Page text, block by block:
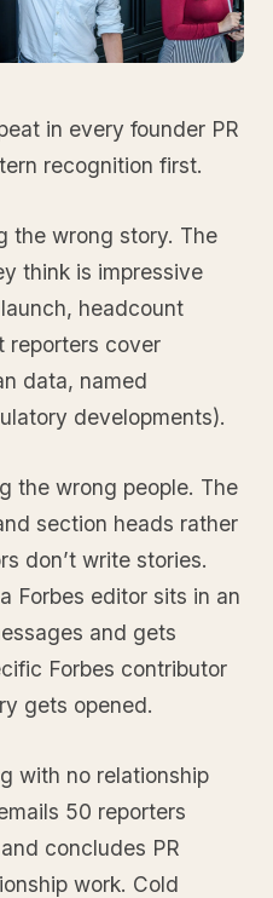
in every founder PR
recognition first.
the wrong story. The
think is impressive
headcount
reporters cover
data, named
developments).
the wrong people. The
section heads rather
don’t write stories.
Forbes editor sits in an
and gets
Forbes contributor
gets opened.
with no relationship
50 reporters
concludes PR
work. Cold